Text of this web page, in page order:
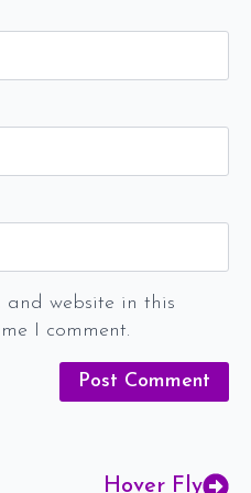
and website in this
I comment.
Hover Fly